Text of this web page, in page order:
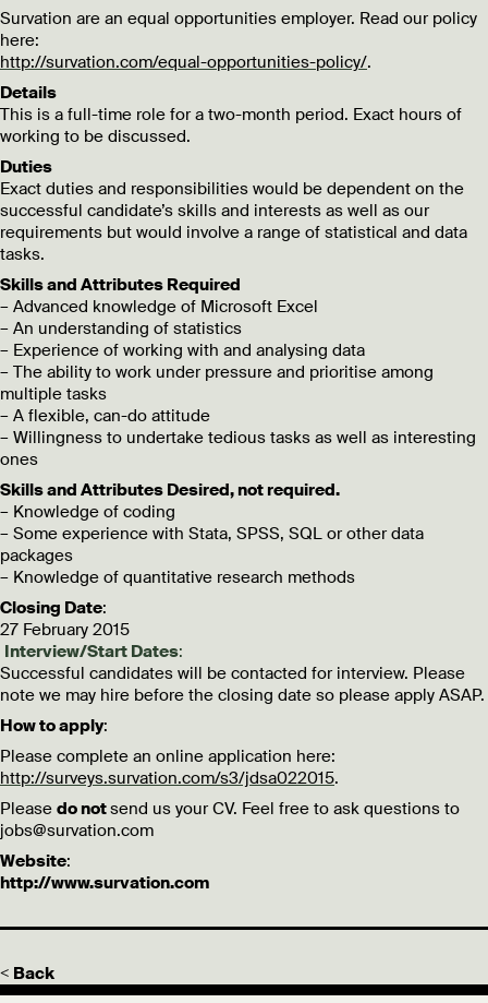
Survation are an equal opportunities employer. Read our policy
here:
http://survation.com/equal-opportunities-policy/.
Details
This is a full-time role for a two-month period. Exact hours of
working to be discussed.
Duties
Exact duties and responsibilities would be dependent on the
successful candidate’s skills and interests as well as our
requirements but would involve a range of statistical and data
tasks.
Skills and Attributes Required
– Advanced knowledge of Microsoft Excel
– An understanding of statistics
– Experience of working with and analysing data
– The ability to work under pressure and prioritise among
multiple tasks
– A flexible, can-do attitude
– Willingness to undertake tedious tasks as well as interesting
ones
Skills and Attributes Desired, not required.
– Knowledge of coding
– Some experience with Stata, SPSS, SQL or other data
packages
– Knowledge of quantitative research methods
Closing Date:
27 February 2015
Interview/Start Dates:
Successful candidates will be contacted for interview. Please
note we may hire before the closing date so please apply ASAP.
How to apply:
Please complete an online application here:
http://surveys.survation.com/s3/jdsa022015.
Please do notsend us your CV. Feel free to ask questions to
jobs@survation.com
Website:
http://www.survation.com
< Back